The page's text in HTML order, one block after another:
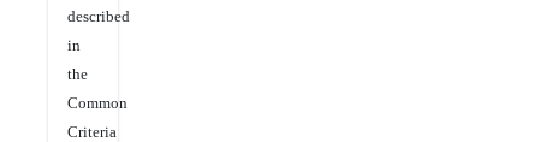
described
in
the
Common
Criteria